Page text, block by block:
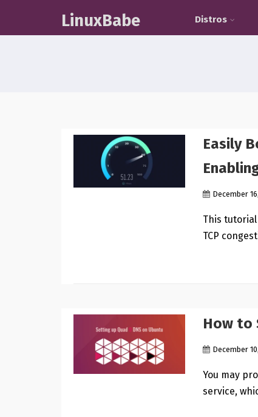
LinuxBabe Distros
Easily
December
This tutorial
TCP
How to
December
You may
service,